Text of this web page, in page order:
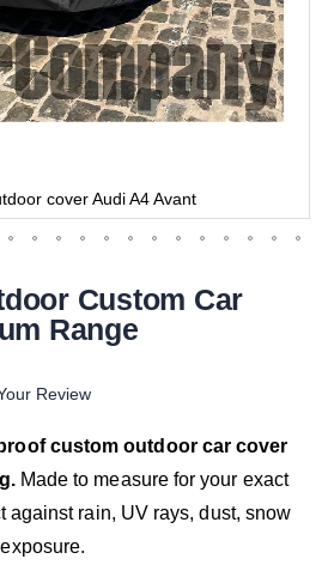
cover Audi A4 Avant
Custom Car
Range
Review
custom outdoor car cover
Made to measure for your exact
against rain, UV rays, dust, snow